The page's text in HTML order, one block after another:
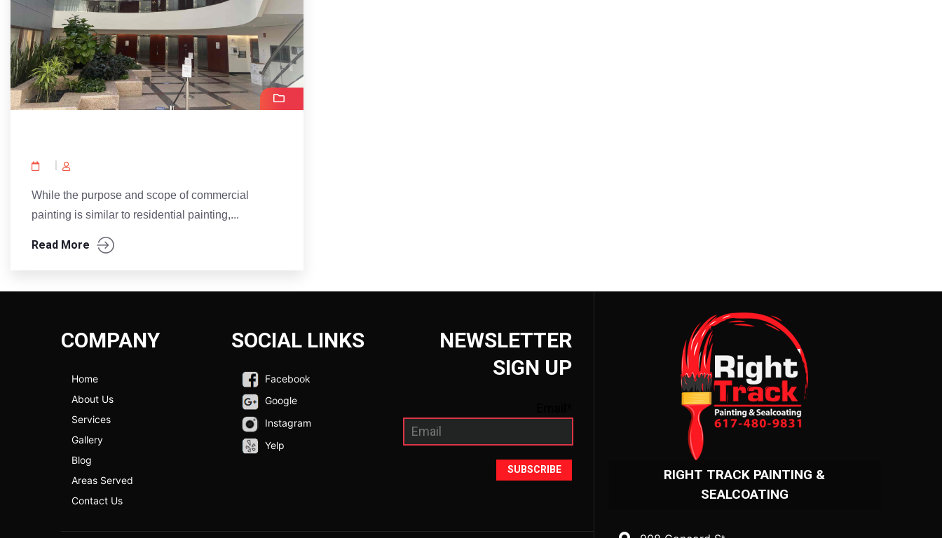
While the purpose and scope of commercial
painting is similar to residential painting,...
Read More
COMPANY
Home
About Us
Services
Gallery
Blog
Areas Served
Contact Us
SOCIAL LINKS
Facebook
Google
Instagram
Yelp
NEWSLETTER
SIGN UP
RIGHT TRACK PAINTING &
SEALCOATING